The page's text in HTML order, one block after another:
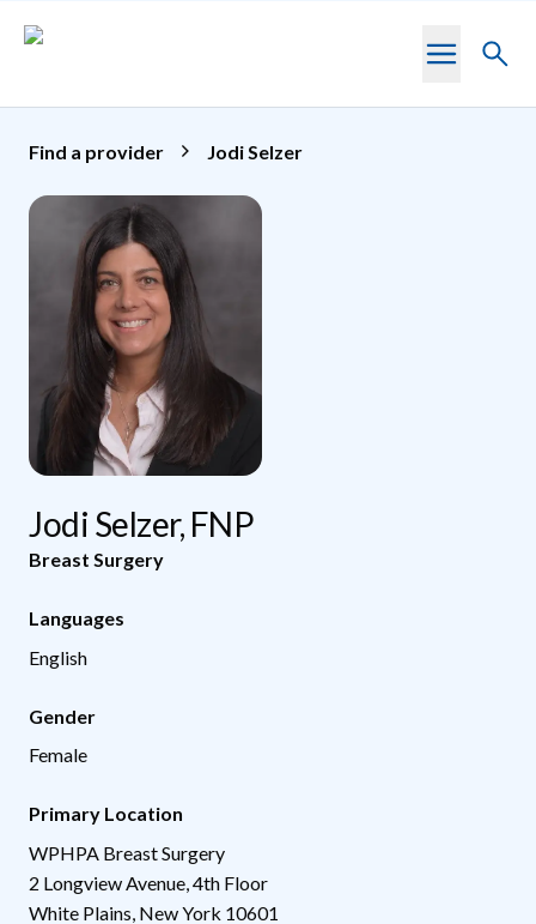
Toggle
Find a provider Jodi Selzer
Jodi Selzer, FNP
Breast Surgery
Languages
English
Gender
Female
Primary Location
WPHPA Breast Surgery
2 Longview Avenue, 4th Floor
White Plains New York 10601